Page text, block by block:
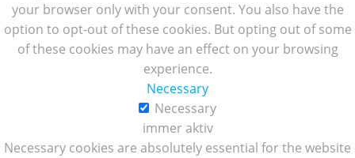
your browser only with your consent. You also have the
option to opt-out of these cookies. But opting out of some
of these cookies may have an effect on your browsing
experience.
Necessary
Necessary
immer aktiv
Necessary cookies are absolutely essential for the website